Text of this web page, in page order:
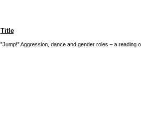
Title
”Jump!” Aggression, dance and gender roles – a reading